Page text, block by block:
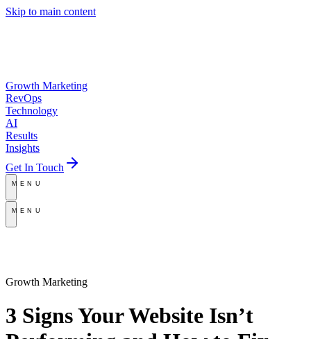
Skip to main content
Growth Marketing
RevOps
Technology
AI
Results
Insights
Get In Touch
MENU
MENU
Growth Marketing
3 Signs Your Website Isn’t